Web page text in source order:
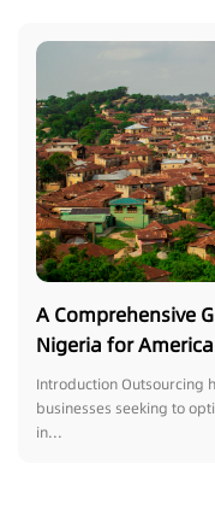
A Comprehensive
Nigeria for
Introduction Outsourcing
businesses seeking to
in...